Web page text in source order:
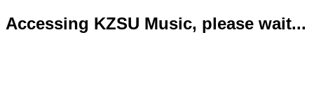
Accessing KZSU Music, please wait...